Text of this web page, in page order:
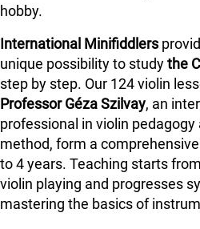
hobby.
International Minifiddlers
unique possibility to studythe
step by step. Our 124 violin
Professor Géza Szilvay, an
professional in violin
method, form a
to 4 years. Teaching starts
violin playing and progresses
mastering the basics of